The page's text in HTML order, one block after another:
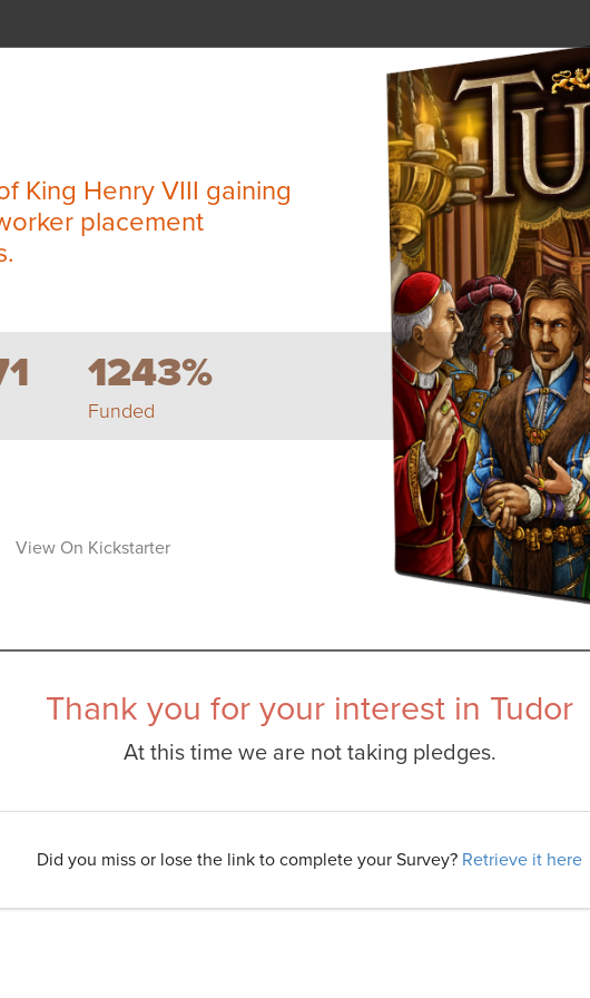
King Henry VIII gaining
placement
1243%
Funded
View On Kickstarter
Thank you for your interest in Tudor
At this time we are not taking pledges.
Did you miss or lose the link to complete your Survey? Retrieve it here